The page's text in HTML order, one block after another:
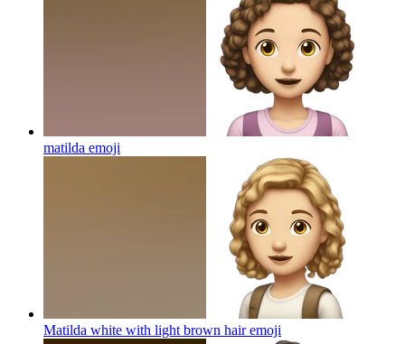
matilda emoji
Matilda white with light brown hairemoji